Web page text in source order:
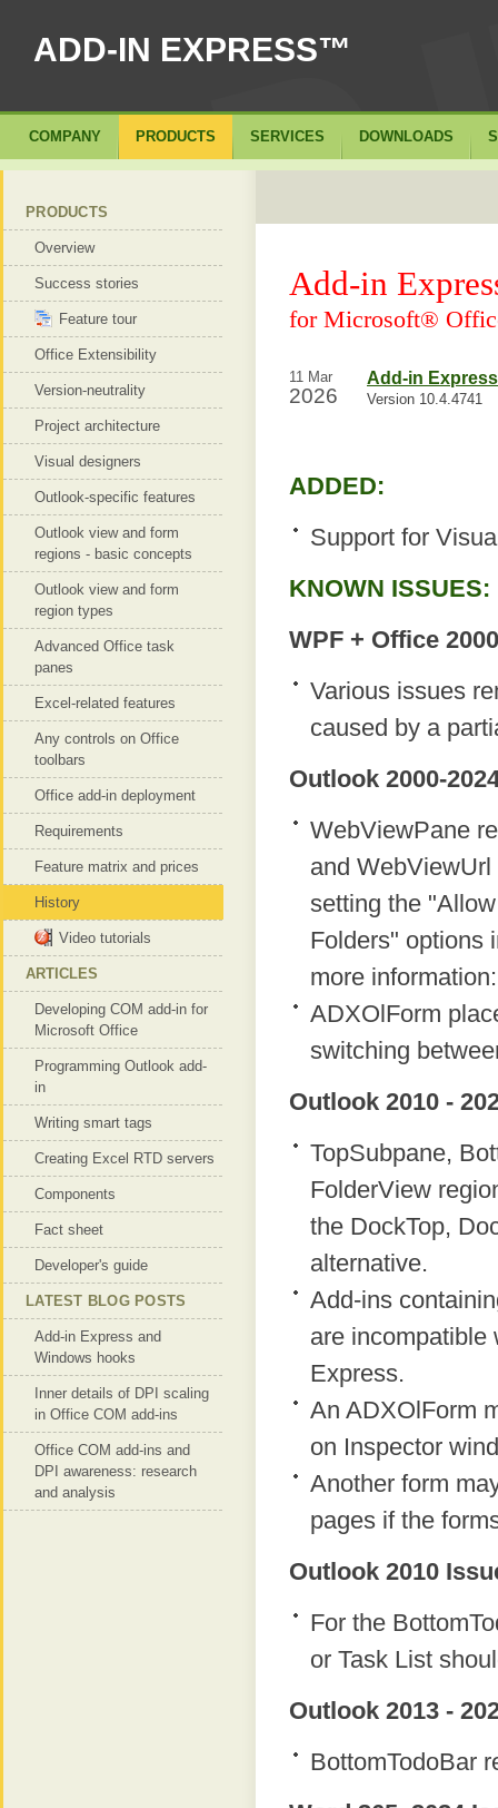
ADD-IN EXPRESS™
Add-in
for Microsoft®
11 Mar
2026
Add-in
Version 10.4.4741
ADDED:
Support for
KNOWN ISSUES:
WPF + Office
Various issues
caused by a
Outlook 2000-
WebViewPane
and
setting the
Folders" options
more
ADXOlForm
switching
Outlook 2010 -
TopSubpane,
FolderView
the DockTop,
alternative.
Add-ins
are incompatible
Express.
An ADXOlForm
on Inspector
Another form
pages if the
Outlook 2010
For the
or Task List
Outlook 2013 -
BottomTodoBar
PRODUCTS
Overview
Success stories
Feature tour
Office Extensibility
Version-neutrality
Project architecture
Visual designers
Outlook-specific features
Outlook view and form
regions - basic concepts
Outlook view and form
region types
Advanced Office task
panes
Excel-related features
Any controls on Office
toolbars
Office add-in deployment
Requirements
Feature matrix and prices
History
Video tutorials
ARTICLES
Developing COM add-in for
Microsoft Office
Programming Outlook add-
in
Writing smart tags
Creating Excel RTD servers
Components
Fact sheet
Developer's guide
LATEST BLOG POSTS
Add-in Express and
Windows hooks
Inner details of DPI scaling
in Office COM add-ins
Office COM add-ins and
DPI awareness: research
and analysis
COMPANY PRODUCTS SERVICES DOWNLOADS